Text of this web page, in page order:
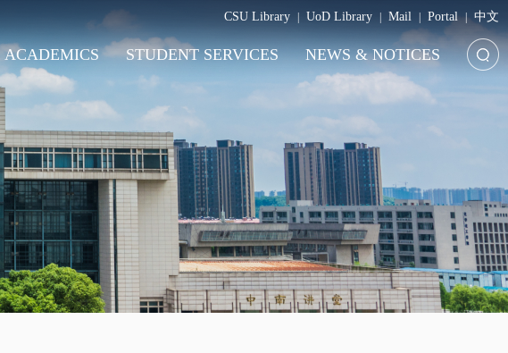
CSU Library UoD Library Mail Portal | 中文
ACADEMICS STUDENT SERVICES NEWS & NOTICES